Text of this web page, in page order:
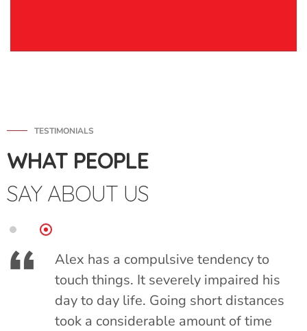
TESTIMONIALS
WHAT PEOPLE
SAY ABOUT US
Alex has a compulsive tendency to
touch things. It severely impaired his
day to day life. Going short distances
took a considerable amount of time